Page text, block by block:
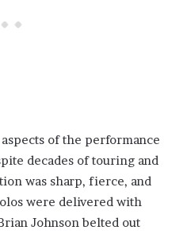
of the performance
decades of touring and
was sharp, fierce, and
were delivered with
Johnson belted out